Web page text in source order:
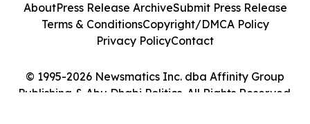
© 1995-2026 Newsmatics Inc. dba Affinity Group
Publishing & Abu Dhabi Politics. All Rights Reserved.
AboutPress Release ArchiveSubmit Press Release
Terms & ConditionsCopyright/DMCA Policy
Privacy PolicyContact